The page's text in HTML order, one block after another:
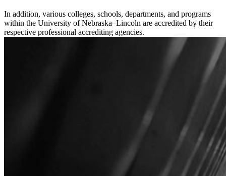
In addition, various colleges, schools, departments, and programs
within the University of Nebraska–Lincoln are accredited by their
respective professional accrediting agencies.